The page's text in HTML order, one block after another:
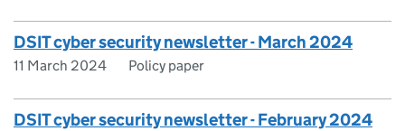
DSIT cyber security newsletter - March 2024
11 March 2024 Policy paper
DSIT cyber security newsletter - February 2024